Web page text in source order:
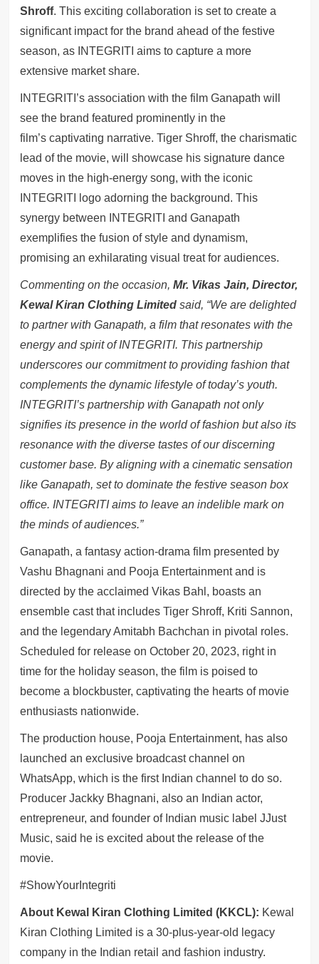
Shroff. This exciting collaboration is set to create a
significant impact for the brand ahead of the festive
season, as INTEGRITI aims to capture a more
extensive market share.
INTEGRITI’s association with the film Ganapath will
see the brand featured prominently in the
film’s captivating narrative. Tiger Shroff, the charismatic
lead of the movie, will showcase his signature dance
moves in the high-energy song, with the iconic
INTEGRITI logo adorning the background. This
synergy between INTEGRITI and Ganapath
exemplifies the fusion of style and dynamism,
promising an exhilarating visual treat for audiences.
Commenting on the occasion, Mr. Vikas Jain, Director,
Kewal Kiran Clothing Limitedsaid, “We are delighted
to partner with Ganapath, a film that resonates with the
energy and spirit of INTEGRITI. This partnership
underscores our commitment to providing fashion that
complements the dynamic lifestyle of today’s youth.
INTEGRITI’s partnership with Ganapath not only
signifies its presence in the world of fashion but also its
resonance with the diverse tastes of our discerning
customer base. By aligning with a cinematic sensation
like Ganapath, set to dominate the festive season box
office. INTEGRITI aims to leave an indelible mark on
the minds of audiences.”
Ganapath, a fantasy action-drama film presented by
Vashu Bhagnani and Pooja Entertainment and is
directed by the acclaimed Vikas Bahl, boasts an
ensemble cast that includes Tiger Shroff, Kriti Sannon,
and the legendary Amitabh Bachchan in pivotal roles.
Scheduled for release on October 20, 2023, right in
time for the holiday season, the film is poised to
become a blockbuster, captivating the hearts of movie
enthusiasts nationwide.
The production house, Pooja Entertainment, has also
launched an exclusive broadcast channel on
WhatsApp, which is the first Indian channel to do so.
Producer Jackky Bhagnani, also an Indian actor,
entrepreneur, and founder of Indian music label JJust
Music, said he is excited about the release of the
movie.
#ShowYourIntegriti
About Kewal Kiran Clothing Limited (KKCL): Kewal
Kiran Clothing Limited is a 30-plus-year-old legacy
company in the Indian retail and fashion industry.